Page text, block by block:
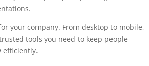
your company. From desktop to mobile,
tools you need to keep people
efficiently.